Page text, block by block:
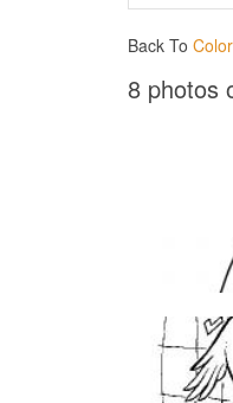
Back To
8 photos